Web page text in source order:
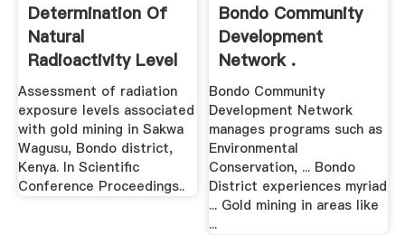
Determination Of
Natural
Radioactivity Level
And Hazard ...
Assessment of radiation
exposure levels associated
with gold mining in Sakwa
Wagusu, Bondo district,
Kenya. In Scientific
Conference Proceedings..
Bondo Community
Development
Network .
Bondo Community
Development Network
manages programs such as
Environmental
Conservation, ... Bondo
District experiences myriad
... Gold mining in areas like
...